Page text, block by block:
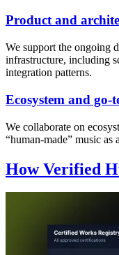
Product and
We support the ongoing
infrastructure, including
integration patterns.
Ecosystem and
We collaborate on
“human-made” music as
How Verified